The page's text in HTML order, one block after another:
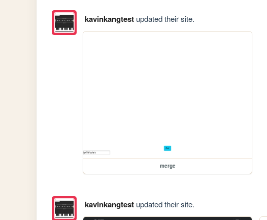
kavinkangtestupdated their site.
merge
kavinkangtestupdated their site.